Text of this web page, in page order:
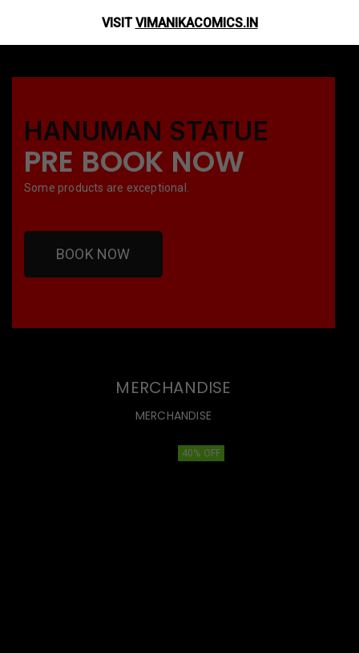
ADD TO BASKET
HANUMAN STATUE
PRE BOOK NOW
Some products are exceptional.
BOOK NOW
MERCHANDISE
MERCHANDISE
40% OFF
VISITVIMANIKACOMICS.IN